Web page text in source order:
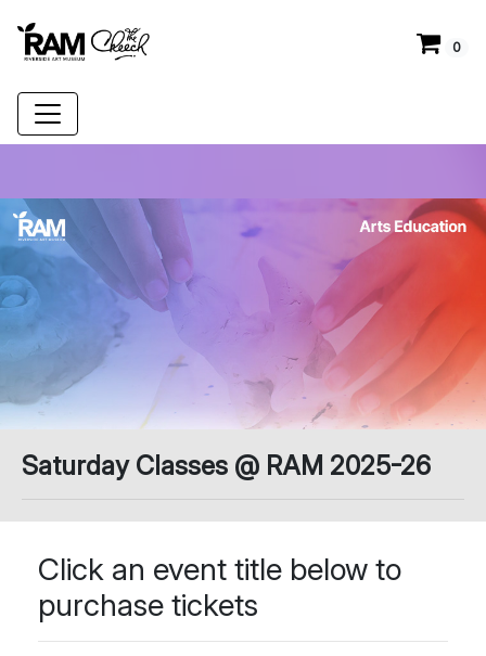
0
Saturday Classes @ RAM 2025-26
Click an event title below to
purchase tickets